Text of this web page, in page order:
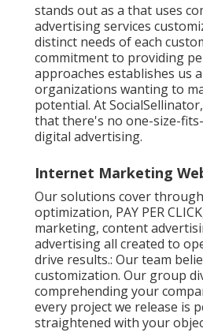
stands out as a that uses
advertising services
distinct needs of each
commitment to providing
approaches establishes us
organizations wanting to
potential. At
that there's no one-size-
digital advertising.
Internet Marketing
Our solutions cover
optimization, PAY PER
marketing, content
advertising all created to
drive results.: Our team
customization. Our group
comprehending your
every project we release is
straightened with your